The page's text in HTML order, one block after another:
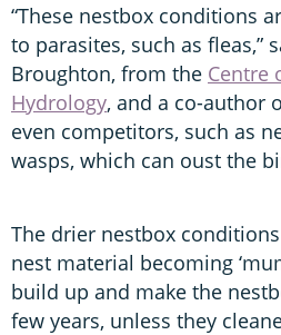
“These nestbox conditions
to parasites, such as fleas,”
Broughton, from the Centre
Hydrology, and a co-author
even competitors, such as
wasps, which can oust the
The drier nestbox
nest material becoming
build up and make the
few years, unless they